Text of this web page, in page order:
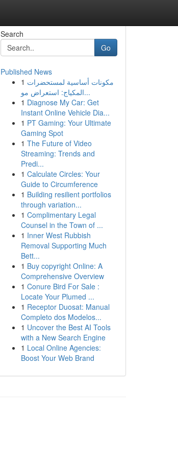
Search
Go
Published News
1 مكونات أساسية لمستحضرات
المكياج: استعراض مو...
1 Diagnose My Car: Get
Instant Online Vehicle Dia...
1 PT Gaming: Your Ultimate
Gaming Spot
1 The Future of Video
Streaming: Trends and
Predi...
1 Calculate Circles: Your
Guide to Circumference
1 Building resilient portfolios
through variation...
1 Complimentary Legal
Counsel in the Town of ...
1 Inner West Rubbish
Removal Supporting Much
Bett...
1 Buy copyright Online: A
Comprehensive Overview
1 Conure Bird For Sale :
Locate Your Plumed ...
1 Receptor Duosat: Manual
Completo dos Modelos...
1 Uncover the Best AI Tools
with a New Search Engine
1 Local Online Agencies:
Boost Your Web Brand